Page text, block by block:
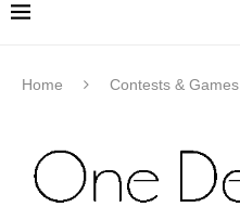
Home Contests & Games